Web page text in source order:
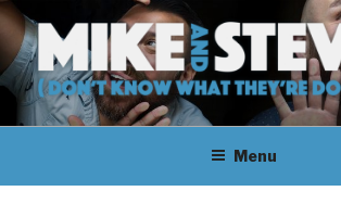
Skip
to
content
MIKE & STEVE
WHAT THEY'RE
MIKE AND STEVE
THEIR WAY
Menu